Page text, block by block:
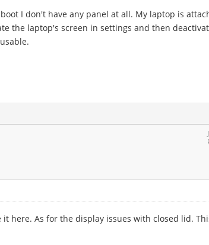
I don't have any panel at all. My laptop is
the laptop's screen in settings and then
here. As for the display issues with closed lid.